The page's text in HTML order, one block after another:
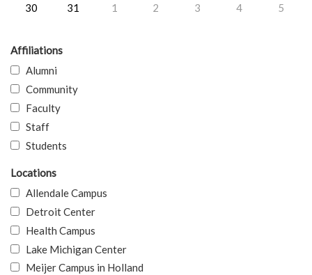
30
31 1 2 3 4 5
Affiliations
Alumni
Community
Faculty
Staff
Students
Locations
Allendale Campus
Detroit Center
Health Campus
Lake Michigan Center
Meijer Campus in Holland